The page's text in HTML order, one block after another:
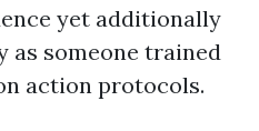
yet additionally
someone trained
action protocols.